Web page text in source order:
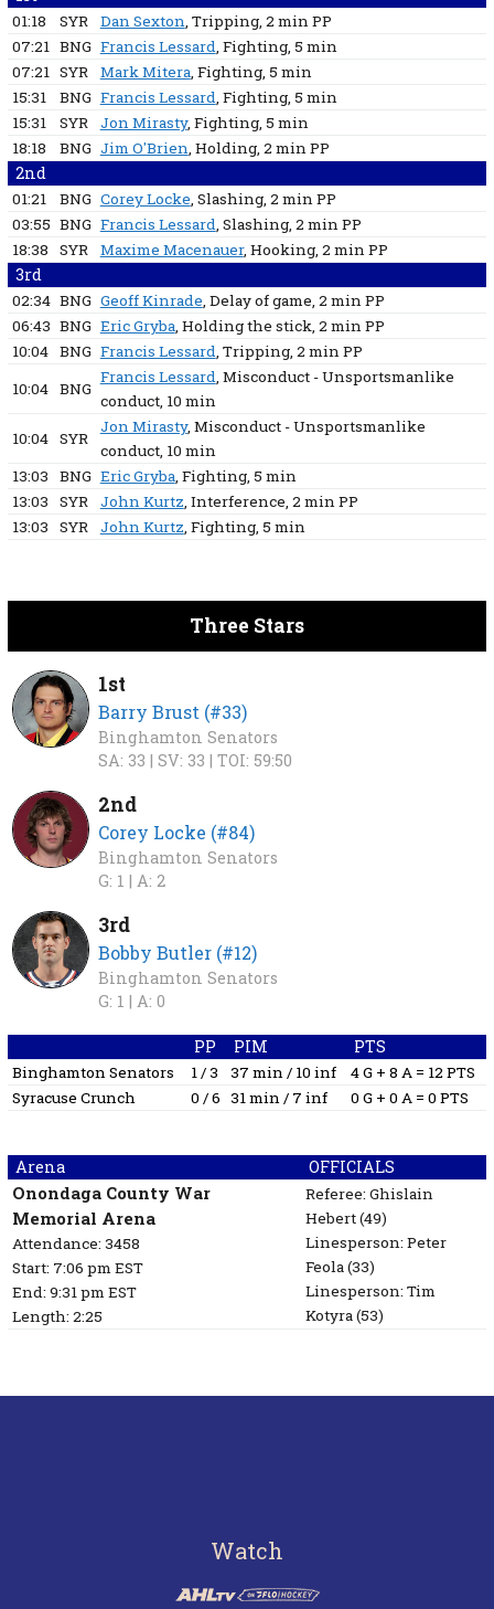
01:18 SYR Dan Sexton, Tripping, 2 minPP
07:21 BNG Francis Lessard, Fighting, 5 min
07:21 SYR Mark Mitera, Fighting, 5 min
15:31
BNG Francis Lessard, Fighting, 5 min
15:31
SYR Jon Mirasty, Fighting, 5 min
18:18
BNG Jim O'Brien, Holding, 2 minPP
2nd
01:21 BNG Corey Locke, Slashing, 2 minPP
03:55 BNG Francis Lessard, Slashing, 2 minPP
18:38
SYR Maxime Macenauer, Hooking, 2 minPP
3rd
02:34 BNG Geoff Kinrade, Delay of game, 2 minPP
06:43 BNG Eric Gryba, Holding the stick, 2 minPP
10:04 BNG Francis Lessard, Tripping, 2 minPP
10:04 BNG
Francis Lessard, Misconduct - Unsportsmanlike
conduct, 10 min
10:04 SYR
Jon Mirasty, Misconduct - Unsportsmanlike
conduct, 10 min
13:03
BNG Eric Gryba, Fighting, 5 min
13:03
SYR John Kurtz, Interference, 2 minPP
13:03
SYR John Kurtz, Fighting, 5 min
Three Stars
1st
Barry Brust (#33)
Binghamton Senators
SA: 33 | SV: 33 | TOI: 59:50
2nd
Corey Locke (#84)
Binghamton Senators
G: 1 | A: 2
3rd
Bobby Butler (#12)
Binghamton Senators
G: 1 | A: 0
PP PIM PTS
Binghamton Senators 1 / 3 37 min / 10 inf
4 G + 8 A = 12 PTS
Syracuse Crunch
0 / 6 31 min / 7 inf 0 G + 0 A = 0 PTS
Arena OFFICIALS
Onondaga County War
Memorial Arena
Attendance: 3458
Start: 7:06 pm EST
End: 9:31 pm EST
Length: 2:25
Referee: Ghislain
Hebert(49)
Linesperson: Peter
Feola(33)
Linesperson: Tim
Kotyra(53)
Watch